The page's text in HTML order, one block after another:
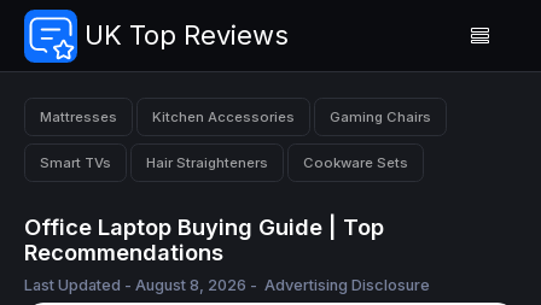
UK Top Reviews
Mattresses Kitchen Accessories Gaming Chairs
Smart TVs Hair Straighteners Cookware Sets
Office Laptop Buying Guide | Top
Recommendations
Last Updated - August 8, 2026 - Advertising Disclosure